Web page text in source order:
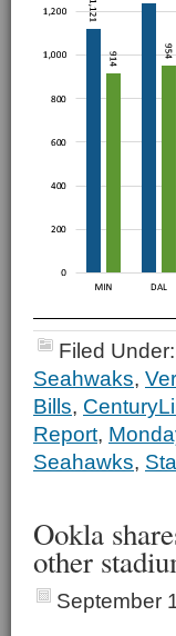
Filed Under:
Seahwaks,
Bills,
Report,
Seahawks,
Ookla
other
September